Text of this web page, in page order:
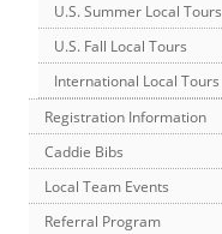
U.S. Summer Local Tours
U.S. Fall Local Tours
International Local Tours
Registration Information
Caddie Bibs
Local Team Events
Referral Program